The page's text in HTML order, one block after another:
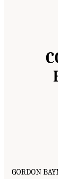
GORDON